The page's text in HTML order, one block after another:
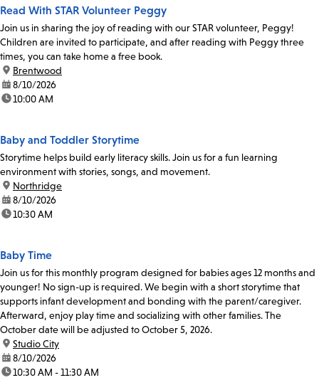
Read With STAR Volunteer Peggy
Join us in sharing the joy of reading with our STAR volunteer, Peggy!
Children are invited to participate, and after reading with Peggy three
times, you can take home a free book.
location:
Brentwood
date:8/10/2026
time:10:00 AM
Baby and Toddler Storytime
Storytime helps build early literacy skills. Join us for a fun learning
environment with stories, songs, and movement.
location:
Northridge
date:8/10/2026
time:10:30 AM
Baby Time
Join us for this monthly program designed for babies ages 12 months and
younger! No sign-up is required. We begin with a short storytime that
supports infant development and bonding with the parent/caregiver.
Afterward, enjoy play time and socializing with other families. The
October date will be adjusted to October 5, 2026.
location:
Studio City
date:8/10/2026
time:10:30 AM - 11:30 AM